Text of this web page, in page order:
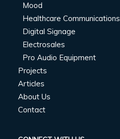
Mood
Healthcare Communications
Digital Signage
Electrosales
Pro Audio Equipment
Projects
Articles
About Us
Contact